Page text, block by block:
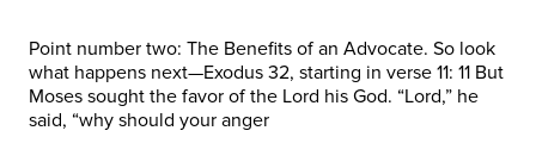
Point number two: The Benefits of an Advocate. So look
what happens next—Exodus 32, starting in verse 11: 11 But
Moses sought the favor of the Lord his God. “Lord,” he
said, “why should your anger